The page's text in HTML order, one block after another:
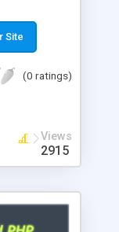
Site
(0 ratings)
Views
2915